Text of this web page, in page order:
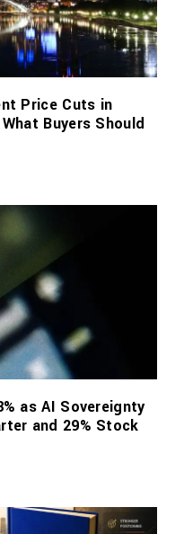
Price Cuts in
Buyers Should
as AI Sovereignty
and 29% Stock